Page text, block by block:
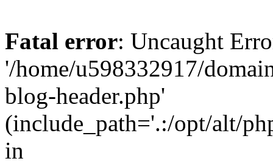
Fatal error: Uncaught
'/home/u598332917/
blog-header.php'
(include_path='.:/opt/alt/
in